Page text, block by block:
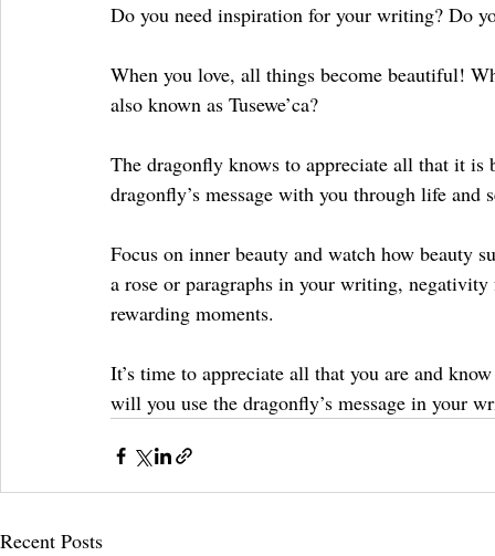
Do you need inspiration for your writing? Do
When you love, all things become beautiful!
also known as Tusewe’ca?
The dragonfly knows to appreciate all that it
dragonfly’s message with you through life and
Focus on inner beauty and watch how beauty
a rose or paragraphs in your writing,
rewarding moments.
It’s time to appreciate all that you are and
will you use the dragonfly’s message in your
Recent Posts